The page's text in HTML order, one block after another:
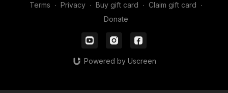
Terms ∙ Privacy ∙ Buy gift card ∙ Claim gift card ∙
Donate
Powered by Uscreen